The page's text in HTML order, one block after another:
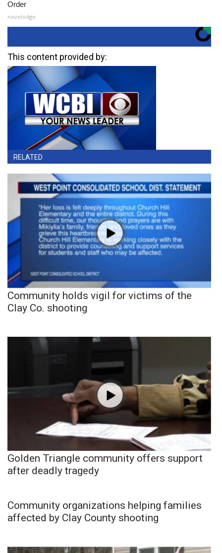
Order
novelodge
This content provided by:
RELATED
Community holds vigil for victims of the
Clay Co. shooting
Golden Triangle community offers support
after deadly tragedy
Community organizations helping families
affected by Clay County shooting